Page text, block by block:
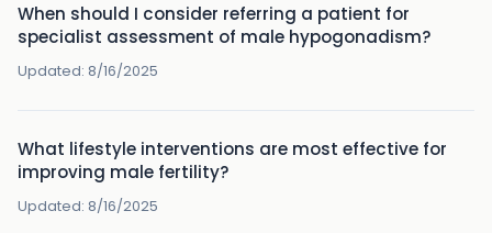
When should I consider referring a patient for
specialist assessment of male hypogonadism?
Updated: 8/16/2025
What lifestyle interventions are most effective for
improving male fertility?
Updated: 8/16/2025